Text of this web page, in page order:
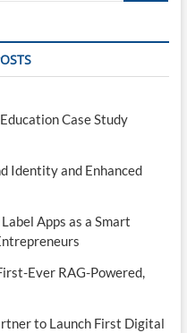
Case Study
Identity and Enhanced
Apps as a Smart
Ever RAG-Powered,
to Launch First Digital